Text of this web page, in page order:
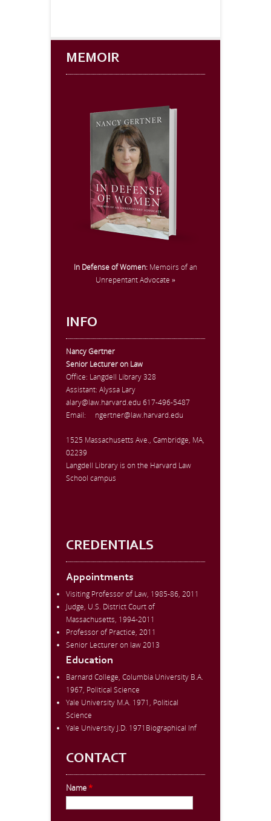
MEMOIR
In Defense of Women: Memoirs of an
Unrepentant Advocate »
INFO
Nancy Gertner
Senior Lecturer on Law
Office: Langdell Library 328
Assistant: Alyssa Lary
alary@law.harvard.edu 617-496-5487
Email: ngertner@law.harvard.edu
1525 Massachusetts Ave., Cambridge, MA,
02239
Langdell Library is on the Harvard Law
School campus
CREDENTIALS
Appointments
Visiting Professor of Law, 1985-86, 2011
Judge, U.S. District Court of
Massachusetts, 1994-2011
Professor of Practice, 2011
Senior Lecturer on law 2013
Education
Barnard College, Columbia University B.A.
1967, Political Science
Yale University M.A. 1971, Political
Science
Yale University J.D. 1971Biographical Inf
CONTACT
Name*